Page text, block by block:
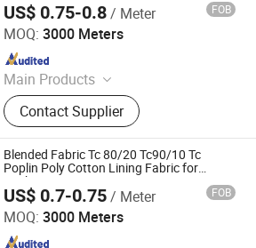
US$ 0.75-0.8/ Meter FOB
MOQ: 3000 Meters
Main Products
Fabric
Contact Supplier
and Export Co., Ltd.
Blended Fabric Tc 80/20 Tc90/10 Tc
Poplin Poly Cotton Lining Fabric for
Pocketing
US$ 0.7-0.75/ Meter FOB
MOQ: 3000 Meters
and Export Co., Ltd.